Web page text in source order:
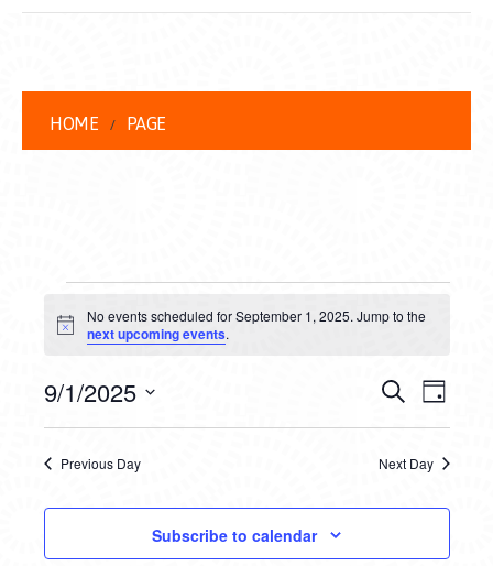
HOME PAGE
EVENTS
FOR
SEPTEMBER
1,
2025
Notice
No events scheduled for September 1, 2025. Jump to the
next upcoming events.
AND
VIEWS
SearchDay
9/1/2025
Previous Day Next Day
Subscribe to calendar